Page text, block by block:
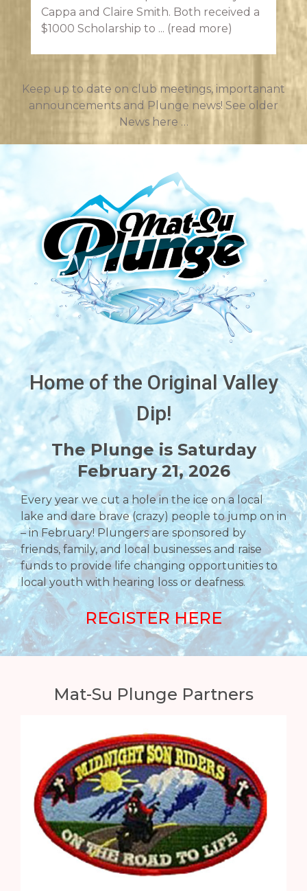
Cappa and Claire Smith. Both received a
$1000 Scholarship to ... (read more)
Keep up to date on club meetings, importanant
announcements and Plunge news! See older
News here …
Home of the Original Valley
Dip!
The Plunge is Saturday
February 21, 2026
Every year we cut a hole in the ice on a local
lake and dare brave (crazy) people to jump on in
– in February! Plungers are sponsored by
friends, family, and local businesses and raise
funds to provide life changing opportunities to
local youth with hearing loss or deafness.
REGISTER HERE
Mat-Su Plunge Partners